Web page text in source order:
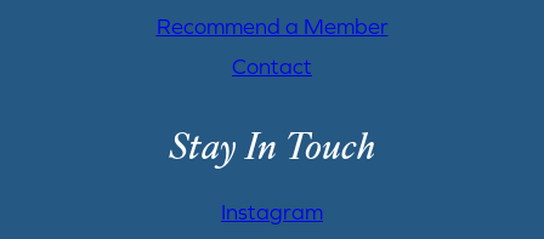
Recommend a Member
Contact
Stay In Touch
Instagram